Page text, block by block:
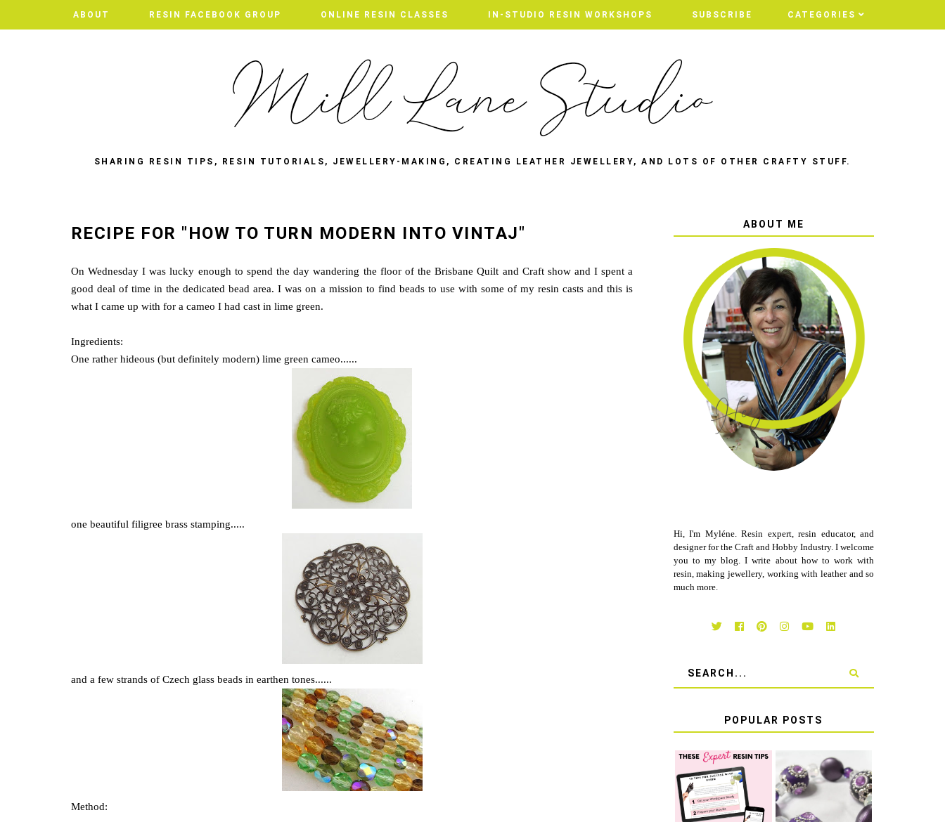
ABOUT RESIN FACEBOOK GROUP ONLINE RESIN CLASSES IN-STUDIO RESIN WORKSHOPS SUBSCRIBE CATEGORIES
SHARING RESIN TIPS, RESIN TUTORIALS, JEWELLERY-MAKING, CREATING LEATHER JEWELLERY, AND LOTS OF OTHER CRAFTY STUFF.
RECIPE FOR "HOW TO TURN MODERN INTO VINTAJ"
On Wednesday I was lucky enough to spend the day wandering the floor of the Brisbane Quilt and Craft show and I spent a
good deal of time in the dedicated bead area. I was on a mission to find beads to use with some of my resin casts and this is
what I came up with for a cameo I had cast in lime green.
Ingredients:
One rather hideous (but definitely modern) lime green cameo......
one beautiful filigree brass stamping.....
and a few strands of Czech glass beads in earthen tones......
Method:
ABOUT ME
Hi, I'm Myléne. Resin expert, resin educator, and
designer for the Craft and Hobby Industry. I welcome
you to my blog. I write about how to work with
resin, making jewellery, working with leather and so
much more.
POPULAR POSTS
TOP 10 TIPS
FOR SUCCESS
WITH RESIN
LEARN HOW TO
TIE A SECURE
BRACELET KNOT